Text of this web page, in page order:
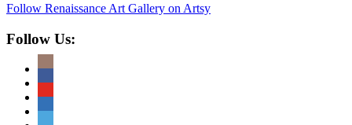
Follow Renaissance Art Gallery on Artsy
Follow Us: